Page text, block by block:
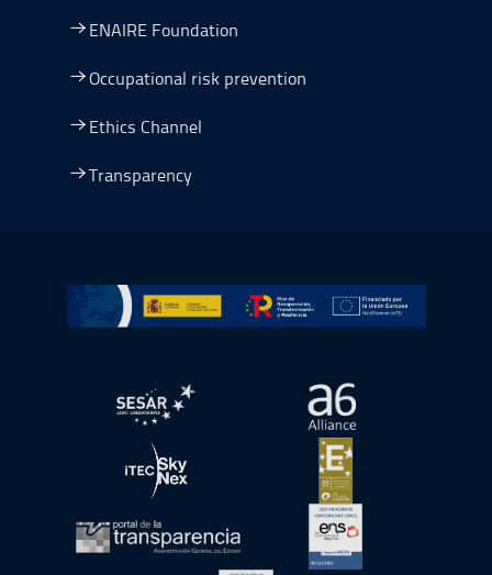
ENAIRE Foundation
Occupational risk prevention
Ethics Channel
Transparency
Go to Plan de Recuperación, Transformación y
Open in a new window.Open in a new
Open in a new window.Open in a new